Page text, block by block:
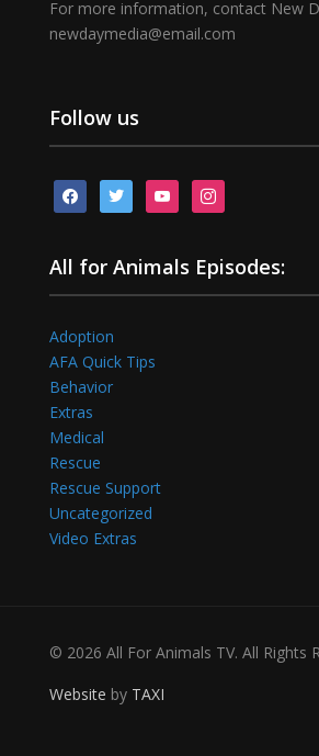
For more information, contact New
newdaymedia@email.com
Follow us
facebooktwitter youtubeinstagram
All for Animals Episodes:
Adoption
AFA Quick Tips
Behavior
Extras
Medical
Rescue
Rescue Support
Uncategorized
Video Extras
© 2026 All For Animals TV. All Rights
Website by TAXI